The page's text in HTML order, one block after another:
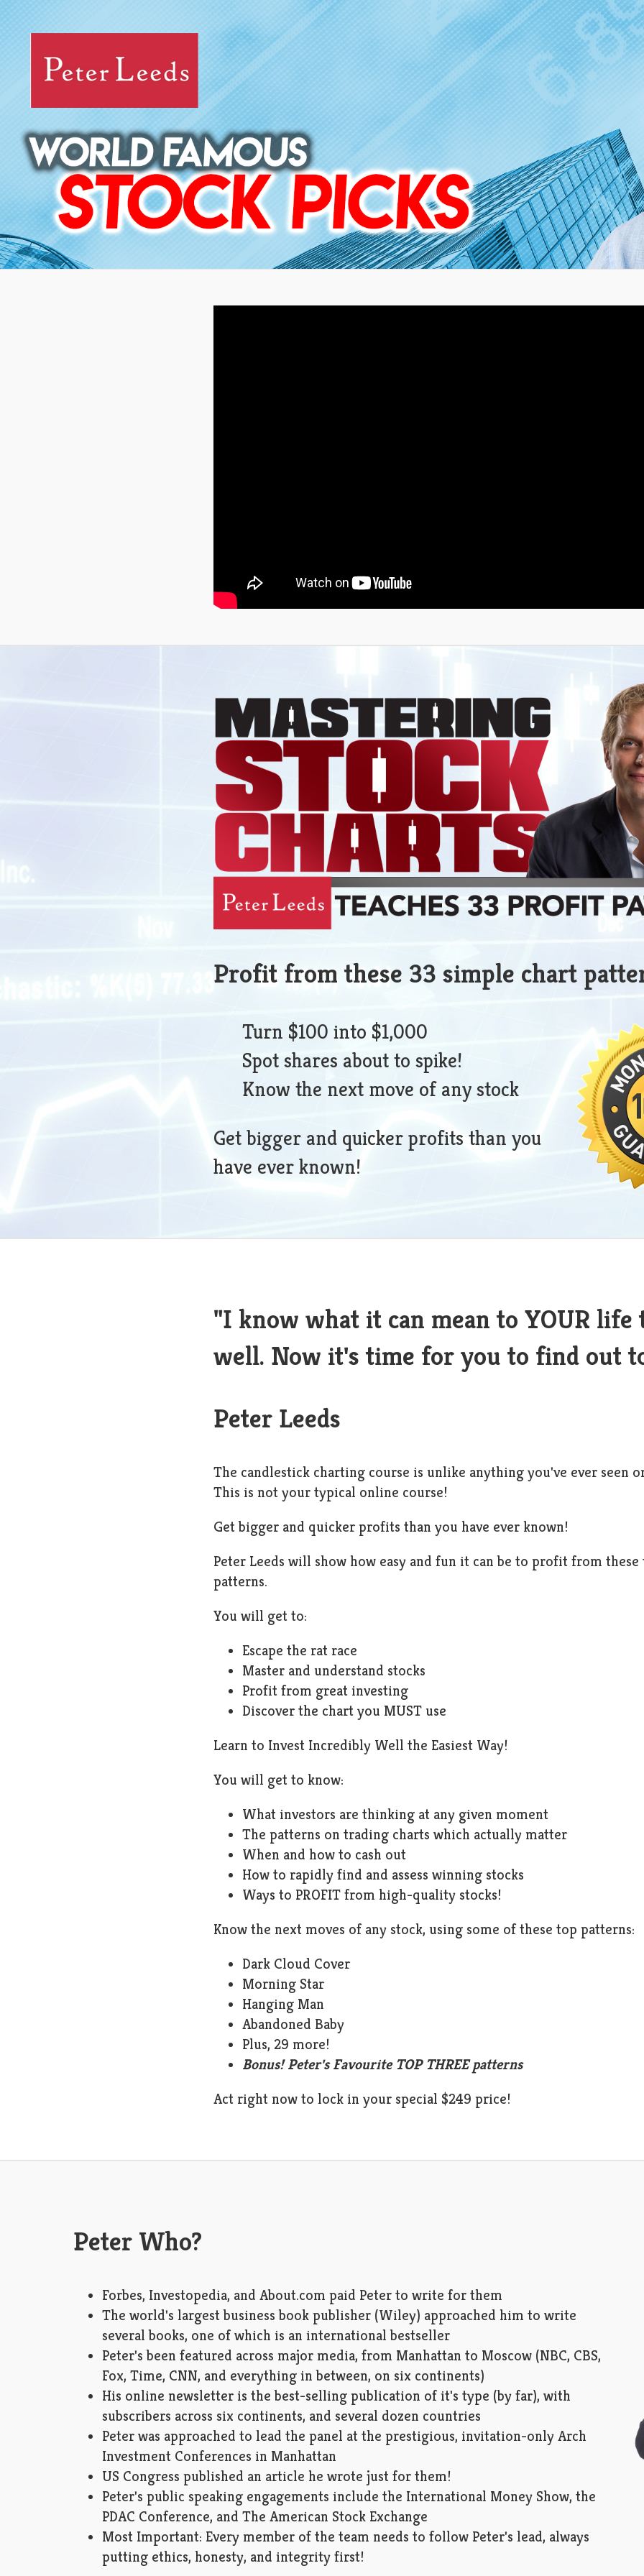
Profit from these 33 simple chart
Turn $100 into $1,000
Spot shares about to spike!
Know the next move of any stock
Get bigger and quicker profits than you
have ever known!
"I know what it can mean to YOUR life
well. Now it's time for you to find out
Peter Leeds
The candlestick charting course is unlike anything you've ever seen
This is not your typical online course!
Get bigger and quicker profits than you have ever known!
Peter Leeds will show how easy and fun it can be to profit from
patterns.
You will get to:
Escape the rat race
Master and understand stocks
Profit from great investing
Discover the chart you MUST use
Learn to Invest Incredibly Well the Easiest Way!
You will get to know:
What investors are thinking at any given moment
The patterns on trading charts which actually matter
When and how to cash out
How to rapidly find and assess winning stocks
Ways to PROFIT from high-quality stocks!
Know the next moves of any stock, using some of these top patterns:
Dark Cloud Cover
Morning Star
Hanging Man
Abandoned Baby
Plus, 29 more!
Bonus! Peter's Favourite TOP THREE patterns
Act right now to lock in your special $249 price!
Peter Who?
Forbes, Investopedia, and About.com paid Peter to write for them
The world's largest business book publisher (Wiley) approached him to write
several books, one of which is an international bestseller
Peter's been featured across major media, from Manhattan to Moscow (NBC, CBS,
Fox, Time, CNN, and everything in between, on six continents)
His online newsletter is the best-selling publication of it's type (by far), with
subscribers across six continents, and several dozen countries
Peter was approached to lead the panel at the prestigious, invitation-only Arch
Investment Conferences in Manhattan
US Congress published an article he wrote just for them!
Peter's public speaking engagements include the International Money Show, the
PDAC Conference, and The American Stock Exchange
Most Important: Every member of the team needs to follow Peter's lead, always
putting ethics, honesty, and integrity first!